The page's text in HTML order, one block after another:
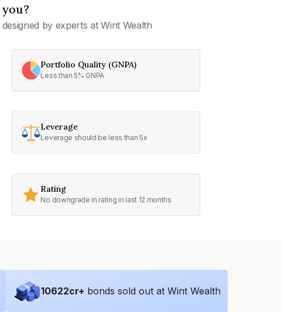
by experts at Wint Wealth
Portfolio Quality (GNPA)
Less than 5% GNPA
Leverage
Leverage should be less than 5x
Rating
No downgrade in rating in last 12 months
10622cr+ bonds sold out at Wint Wealth